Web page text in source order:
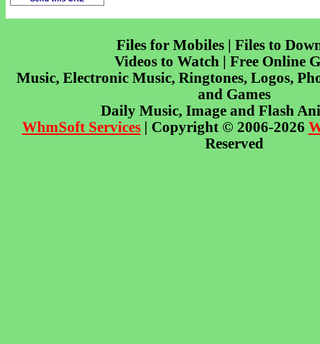
Files for Mobiles | Files to
Videos to Watch | Free Online
Music, Electronic Music, Ringtones, Logos,
and Games
Daily Music, Image and Flash
WhmSoft Services| Copyright © 2006-2026
Reserved